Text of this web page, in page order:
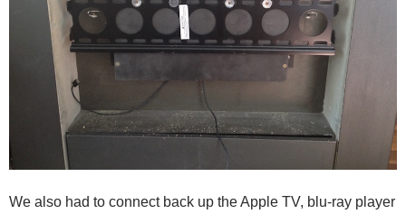
We also had to connect back up the Apple TV, blu-ray player